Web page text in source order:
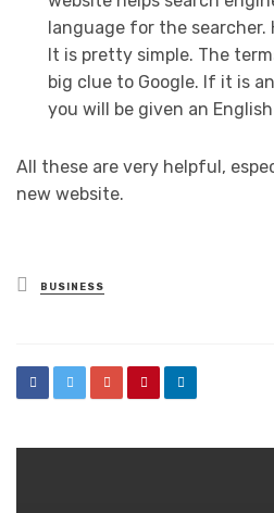
language for the searcher.
It is pretty simple. The
big clue to Google. If it is
you will be given an
All these are very helpful,
new website.
Posted
in
BUSINESS